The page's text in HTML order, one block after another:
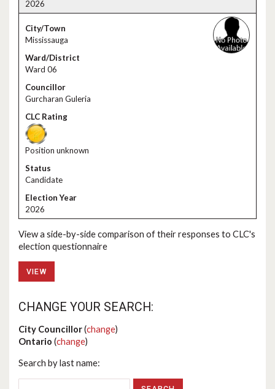
2026
Mississauga
Ward 06
Gurcharan Guleria
Position unknown
Candidate
2026
View a side-by-side comparison of their responses to CLC's
election questionnaire
VIEW
CHANGE YOUR SEARCH:
City Councillor(change)
Ontario (change)
Search by last name: